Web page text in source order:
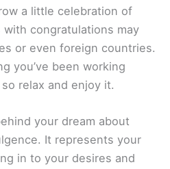
a little celebration of
with congratulations may
or even foreign countries.
you’ve been working
relax and enjoy it.
your dream about
It represents your
in to your desires and